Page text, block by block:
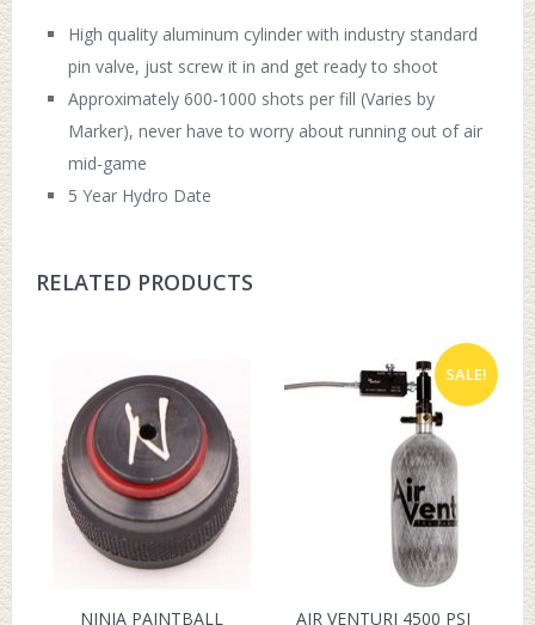
High quality aluminum cylinder with industry standard
pin valve, just screw it in and get ready to shoot
Approximately 600-1000 shots per fill (Varies by
Marker), never have to worry about running out of air
mid-game
5 Year Hydro Date
RELATED PRODUCTS
NINJA PAINTBALL
SALE!
AIR VENTURI 4500 PSI